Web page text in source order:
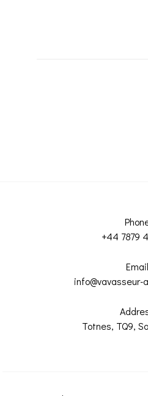
+44 7879
Email
info@vavasseur-
Totnes, TQ9,